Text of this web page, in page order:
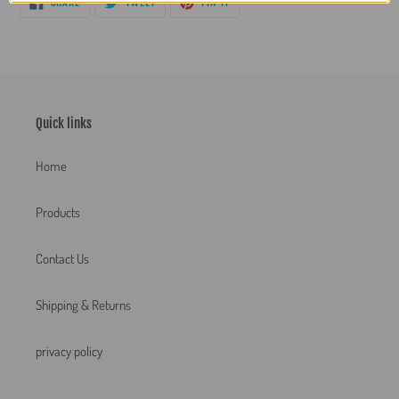
ON
Quick links
Home
Products
Contact Us
Shipping & Returns
privacy policy